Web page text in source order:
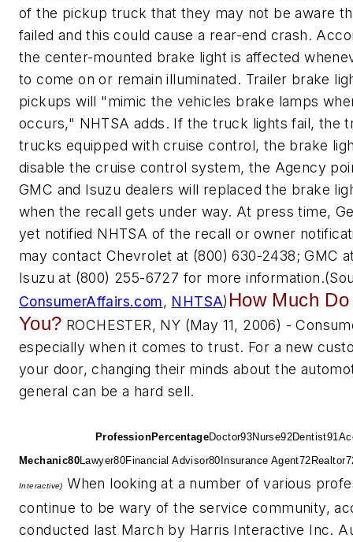
of the pickup truck that they may not be aware
failed and this could cause a rear-end crash.
the center-mounted brake light is affected
to come on or remain illuminated. Trailer brake
pickups will "mimic the vehicles brake lamps
occurs," NHTSA adds. If the truck lights fail, the
trucks equipped with cruise control, the brake
disable the cruise control system, the Agency
GMC and Isuzu dealers will replaced the brake
when the recall gets under way. At press time,
yet notified NHTSA of the recall or owner
may contact Chevrolet at (800) 630-2438; GMC
Isuzu at (800) 255-6727 for more information.
ConsumerAffairs.com, NHTSA) How Much
You? ROCHESTER, NY (May 11, 2006) -
especially when it comes to trust. For a new
your door, changing their minds about the
general can be a hard sell.
ProfessionProfessionPercentageDoctor93Nurse92Dentist91
Mechanic80Lawyer80Financial Advisor80Insurance Agent72Realtor
Interactive) When looking at a number of various
continue to be wary of the service community,
conducted last March by Harris Interactive Inc.